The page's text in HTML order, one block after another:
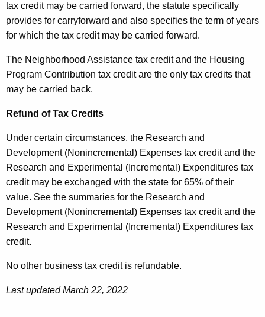
tax credit may be carried forward, the statute specifically
provides for carryforward and also specifies the term of years
for which the tax credit may be carried forward.
The Neighborhood Assistance tax credit and the Housing
Program Contribution tax credit are the only tax credits that
may be carried back.
Refund of Tax Credits
Under certain circumstances, the Research and
Development (Nonincremental) Expenses tax credit and the
Research and Experimental (Incremental) Expenditures tax
credit may be exchanged with the state for 65% of their
value. See the summaries for the Research and
Development (Nonincremental) Expenses tax credit and the
Research and Experimental (Incremental) Expenditures tax
credit.
No other business tax credit is refundable.
Last updated March 22, 2022